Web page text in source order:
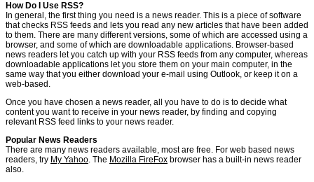
How Do I Use RSS?
In general, the first thing you need is a news reader. This is a piece of software
that checks RSS feeds and lets you read any new articles that have been added
to them. There are many different versions, some of which are accessed using a
browser, and some of which are downloadable applications. Browser-based
news readers let you catch up with your RSS feeds from any computer, whereas
downloadable applications let you store them on your main computer, in the
same way that you either download your e-mail using Outlook, or keep it on a
web-based.
Once you have chosen a news reader, all you have to do is to decide what
content you want to receive in your news reader, by finding and copying
relevant RSS feed links to your news reader.
Popular News Readers
There are many news readers available, most are free. For web based news
readers, try My Yahoo. The Mozilla FireFox browser has a built-in news reader
also.